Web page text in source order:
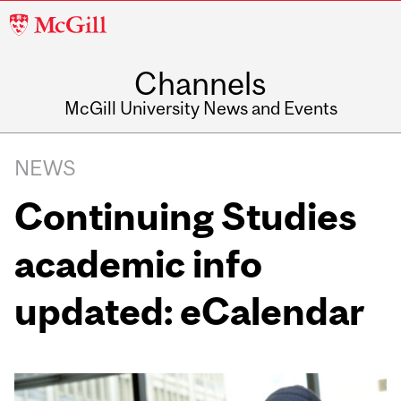
McGill
Channels
McGill University News and Events
NEWS
Continuing Studies
academic info
updated: eCalendar